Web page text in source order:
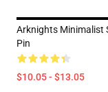
Arknights Minimalist
Pin
$10.05 - $13.05